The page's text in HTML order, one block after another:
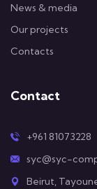
News & media
Our projects
Contacts
Contact
+961 81073228
syc@syc-
Beirut,